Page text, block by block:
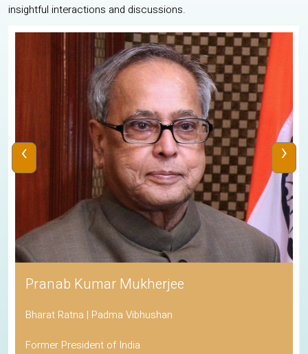
insightful interactions and discussions.
Pranab Kumar Mukherjee
Bharat Ratna | Padma Vibhushan
Former President of India
‹ ›